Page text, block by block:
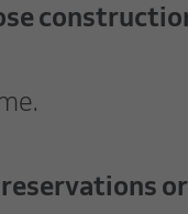
reservations